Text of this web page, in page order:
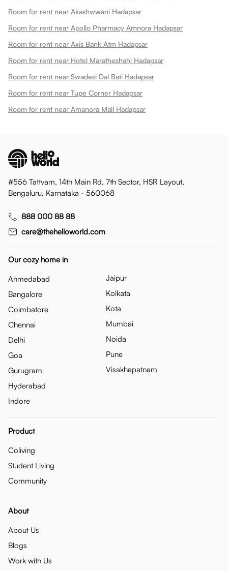
Room for rent near Akashwwani Hadapsar
Room for rent near Apollo Pharmacy Amnora Hadapsar
Room for rent near Axis Bank Atm Hadapsar
Room for rent near Hotel Maratheshahi Hadapsar
Room for rent near Swadesi Dal Bati Hadapsar
Room for rent near Tupe Corner Hadapsar
Room for rent near Amanora Mall Hadapsar
#556 Tattvam, 14th Main Rd, 7th Sector, HSR Layout,
Bengaluru, Karnataka - 560068
888 000 88 88
care@thehelloworld.com
Our cozy home in
Ahmedabad
Bangalore
Coimbatore
Chennai
Delhi
Goa
Gurugram
Hyderabad
Indore
Jaipur
Kolkata
Kota
Mumbai
Noida
Pune
Visakhapatnam
Product
Coliving
Student Living
Community
About
About Us
Blogs
Work with Us